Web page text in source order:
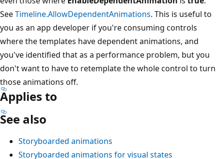
SeeTimeline.AllowDependentAnimations. This is useful to
you as an app developer if you're consuming controls
where the templates have dependent animations, and
you've identified that as a performance problem, but you
don't want to have to retemplate the whole control to turn
those animations off.
Applies to
See also
Storyboarded animations
Storyboarded animations for visual states